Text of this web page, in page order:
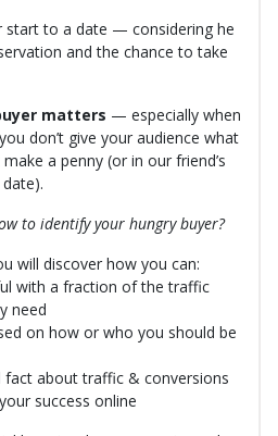
start to a date — considering he
and the chance to take
matters — especially when
don’t give your audience what
a penny (or in our friend’s
to identify your hungry buyer?
will discover how you can:
with a fraction of the traffic
need
on how or who you should be
fact about traffic & conversions
success online